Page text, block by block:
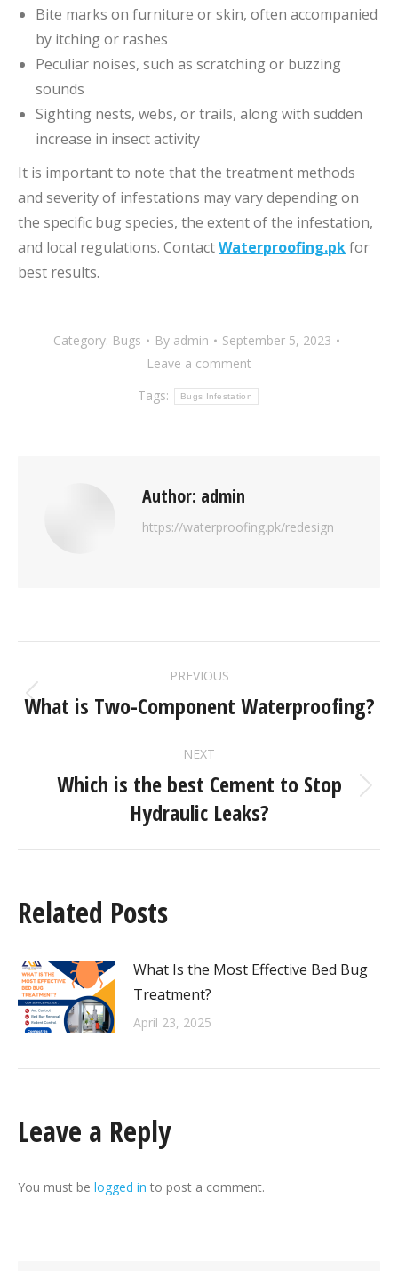
Bite marks on furniture or skin, often accompanied
by itching or rashes
Peculiar noises, such as scratching or buzzing
sounds
Sighting nests, webs, or trails, along with sudden
increase in insect activity
It is important to note that the treatment methods
and severity of infestations may vary depending on
the specific bug species, the extent of the infestation,
and local regulations. ContactWaterproofing.pkfor
best results.
Category: Bugs By admin
September 5, 2023
Leave a comment
Tags:
Bugs Infestation
Author: admin
https://waterproofing.pk/redesign
PREVIOUS
What is Two-Component Waterproofing?
NEXT
Which is the best Cement to Stop
Hydraulic Leaks?
Related Posts
What Is the Most Effective Bed Bug
Treatment?
April 23, 2025
Leave a Reply
You must be logged in to post a comment.